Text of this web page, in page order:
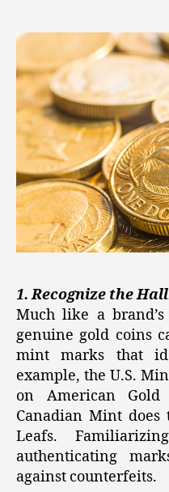
1. Recognize the
Much like a
genuine gold coins
mint marks that
example, the U.S.
on American
Canadian Mint does
Leafs.
authenticating
against counterfeits.